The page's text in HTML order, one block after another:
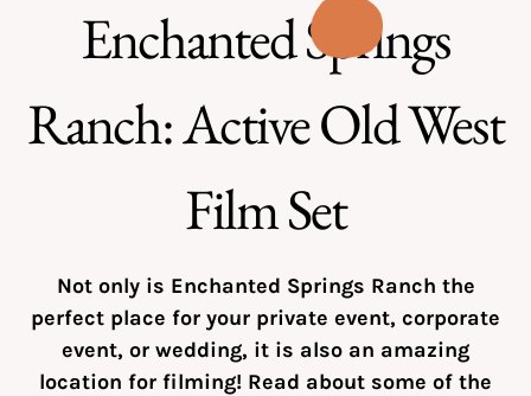
Enchanted Springs
Ranch: Active Old West
Film Set
Not only is Enchanted Springs Ranch the
perfect place for your private event, corporate
event, or wedding, it is also an amazing
location for filming! Read about some of the